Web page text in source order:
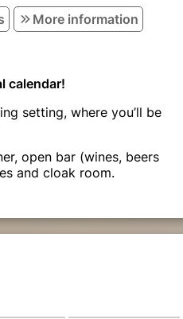
More information
calendar!
setting, where you’ll be
open bar (wines, beers
and cloak room.